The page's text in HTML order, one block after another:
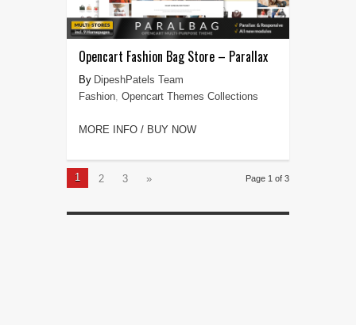
Opencart Fashion Bag Store – Parallax
DipeshPatels Team
Fashion, Opencart Themes Collections
MORE INFO / BUY NOW
Page 1 of 3
1 2 3 »